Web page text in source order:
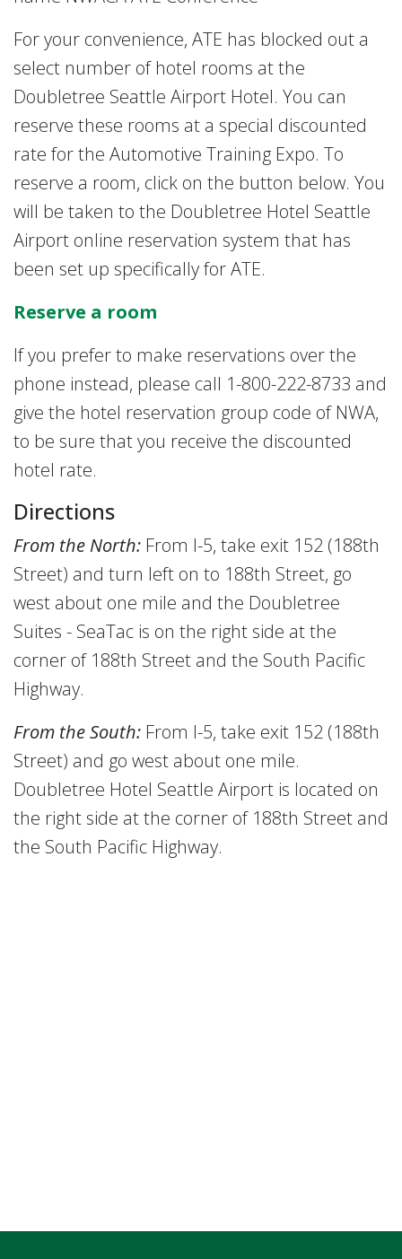
For your convenience, ATE has blocked out a
select number of hotel rooms at the
Doubletree Seattle Airport Hotel. You can
reserve these rooms at a special discounted
rate for the Automotive Training Expo. To
reserve a room, click on the button below. You
will be taken to the Doubletree Hotel Seattle
Airport online reservation system that has
been set up specifically for ATE.
Reserve a room
If you prefer to make reservations over the
phone instead, please call 1-800-222-8733 and
give the hotel reservation group code of NWA,
to be sure that you receive the discounted
hotel rate.
Directions
From the North: From I-5, take exit 152 (188th
Street) and turn left on to 188th Street, go
west about one mile and the Doubletree
Suites - SeaTac is on the right side at the
corner of 188th Street and the South Pacific
Highway.
From the South: From I-5, take exit 152 (188th
Street) and go west about one mile.
Doubletree Hotel Seattle Airport is located on
the right side at the corner of 188th Street and
the South Pacific Highway.